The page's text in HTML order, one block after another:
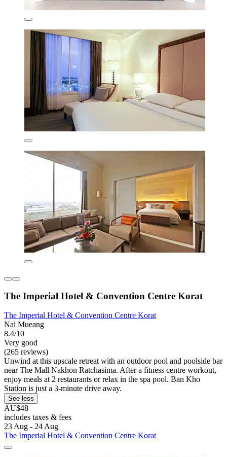
The Imperial Hotel & Convention Centre Korat
The Imperial Hotel & Convention Centre Korat
Nai Mueang
8.4/10
Very good
(265 reviews)
Unwind at this upscale retreat with an outdoor pool and poolside bar
near The Mall Nakhon Ratchasima. After a fitness centre workout,
enjoy meals at 2 restaurants or relax in the spa pool. Ban Kho
Station is just a 3-minute drive away.
See less
AU$48
includes taxes & fees
23 Aug - 24 Aug
The Imperial Hotel & Convention Centre Korat